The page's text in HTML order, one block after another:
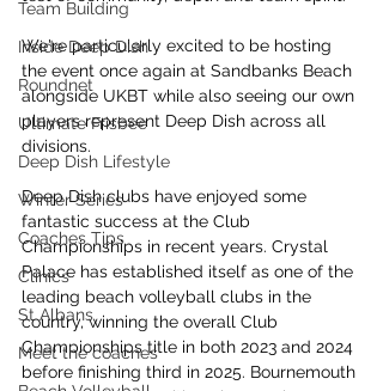
Team Building
Inside Deep Dish
Roundnet
Ultimate Frisbee
Deep Dish Lifestyle
Winter Series
Coaches Tips
Clinics
St Albans
Meet the coaches
We're particularly excited to be hosting
the event once again at Sandbanks Beach
alongside UKBT while also seeing our own
players represent Deep Dish across all
divisions.
Deep Dish clubs have enjoyed some
fantastic success at the Club
Championships in recent years. Crystal
Palace has established itself as one of the
leading beach volleyball clubs in the
country, winning the overall Club
Championships title in both 2023 and 2024
before finishing third in 2025. Bournemouth